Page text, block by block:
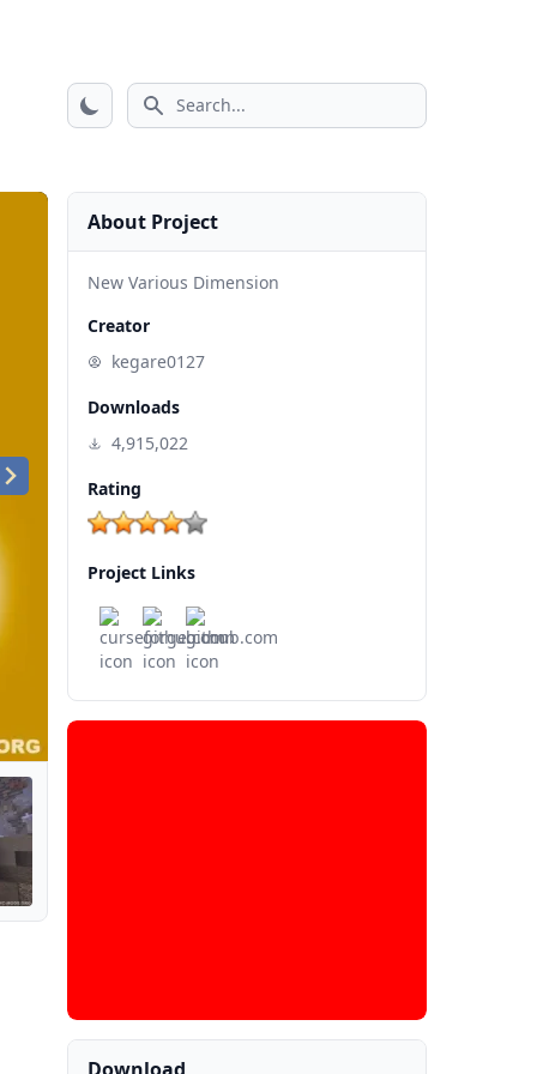
Search icon
About Project
New Various Dimension
Creator
kegare0127
Downloads
4,915,022
Rating
Project Links